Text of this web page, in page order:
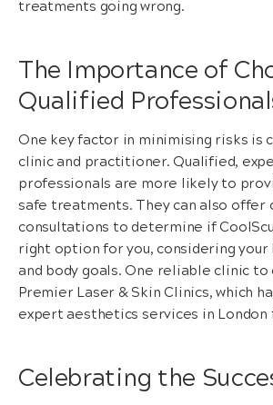
treatments going wrong.
The Importance of
Qualified
One key factor in minimising risks is
clinic and practitioner. Qualified,
professionals are more likely to
safe treatments. They can also offer
consultations to determine if
right option for you, considering
and body goals. One reliable clinic to
Premier Laser & Skin Clinics, which
expert aesthetics services in London
Celebrating the